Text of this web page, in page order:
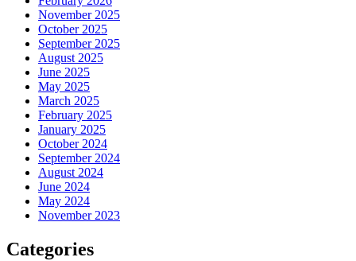
November 2025
October 2025
September 2025
August 2025
June 2025
May 2025
March 2025
February 2025
January 2025
October 2024
September 2024
August 2024
June 2024
May 2024
November 2023
Categories